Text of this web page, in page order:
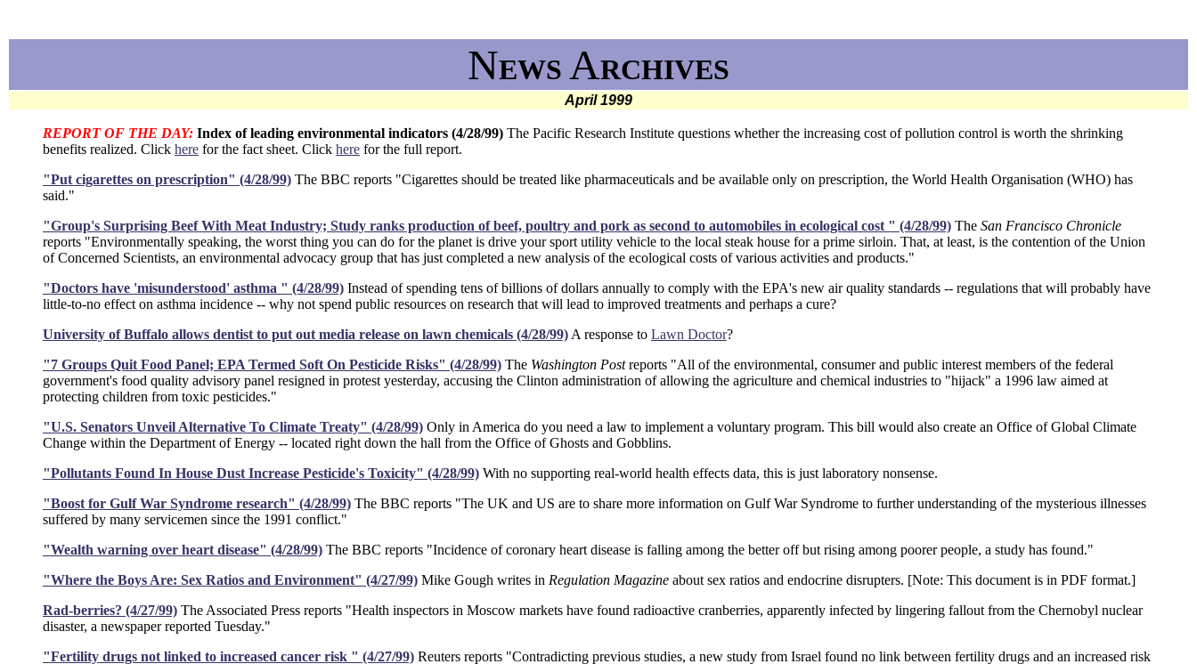
NEWS ARCHIVES
April 1999
REPORT OF THE DAY: Index of leading environmental indicators (4/28/99) The Pacific Research Institute questions whether the increasing cost of pollution control is worth the shrinking
benefits realized. Click here for the fact sheet. Click here for the full report.
"Put cigarettes on prescription" (4/28/99) The BBC reports "Cigarettes should be treated like pharmaceuticals and be available only on prescription, the World Health Organisation (WHO) has
said."
"Group's Surprising Beef With Meat Industry; Study ranks production of beef, poultry and pork as second to automobiles in ecological cost " (4/28/99) The San Francisco Chronicle
reports "Environmentally speaking, the worst thing you can do for the planet is drive your sport utility vehicle to the local steak house for a prime sirloin. That, at least, is the contention of the Union
of Concerned Scientists, an environmental advocacy group that has just completed a new analysis of the ecological costs of various activities and products."
"Doctors have 'misunderstood' asthma " (4/28/99) Instead of spending tens of billions of dollars annually to comply with the EPA's new air quality standards -- regulations that will probably have
little-to-no effect on asthma incidence -- why not spend public resources on research that will lead to improved treatments and perhaps a cure?
University of Buffalo allows dentist to put out media release on lawn chemicals (4/28/99) A response to Lawn Doctor?
"7 Groups Quit Food Panel; EPA Termed Soft On Pesticide Risks" (4/28/99) The Washington Postreports "All of the environmental, consumer and public interest members of the federal
government's food quality advisory panel resigned in protest yesterday, accusing the Clinton administration of allowing the agriculture and chemical industries to "hijack" a 1996 law aimed at
protecting children from toxic pesticides."
"U.S. Senators Unveil Alternative To Climate Treaty" (4/28/99) Only in America do you need a law to implement a voluntary program. This bill would also create an Office of Global Climate
Change within the Department of Energy -- located right down the hall from the Office of Ghosts and Gobblins.
"Pollutants Found In House Dust Increase Pesticide's Toxicity" (4/28/99) With no supporting real-world health effects data, this is just laboratory nonsense.
"Boost for Gulf War Syndrome research" (4/28/99) The BBC reports "The UK and US are to share more information on Gulf War Syndrome to further understanding of the mysterious illnesses
suffered by many servicemen since the 1991 conflict."
"Wealth warning over heart disease" (4/28/99) The BBC reports "Incidence of coronary heart disease is falling among the better off but rising among poorer people, a study has found."
"Where the Boys Are: Sex Ratios and Environment" (4/27/99) Mike Gough writes in Regulation Magazine about sex ratios and endocrine disrupters. [Note: This document is in PDF format.]
Rad-berries? (4/27/99) The Associated Press reports "Health inspectors in Moscow markets have found radioactive cranberries, apparently infected by lingering fallout from the Chernobyl nuclear
disaster, a newspaper reported Tuesday."
"Fertility drugs not linked to increased cancer risk " (4/27/99) Reuters reports "Contradicting previous studies, a new study from Israel found no link between fertility drugs and an increased risk